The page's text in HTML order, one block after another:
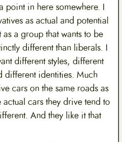
point in here somewhere. I
as actual and potential
a group that wants to be
different than liberals. I
different styles, different
different identities. Much
cars on the same roads as
cars they drive tend to
And they like it that